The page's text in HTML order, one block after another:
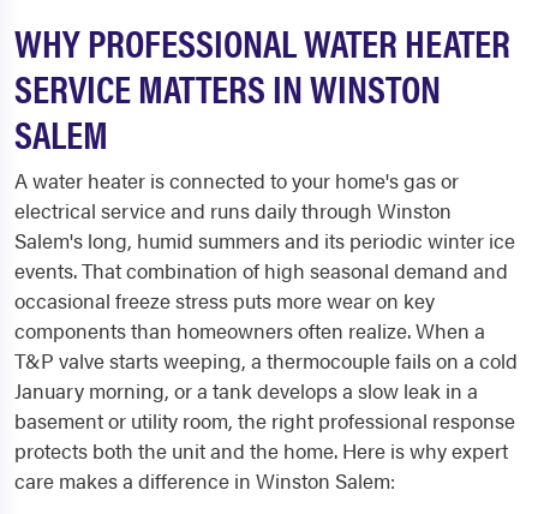
WHY PROFESSIONAL WATER HEATER
SERVICE MATTERS IN WINSTON
SALEM
A water heater is connected to your home's gas or
electrical service and runs daily through Winston
Salem's long, humid summers and its periodic winter ice
events. That combination of high seasonal demand and
occasional freeze stress puts more wear on key
components than homeowners often realize. When a
T&P valve starts weeping, a thermocouple fails on a cold
January morning, or a tank develops a slow leak in a
basement or utility room, the right professional response
protects both the unit and the home. Here is why expert
care makes a difference in Winston Salem: